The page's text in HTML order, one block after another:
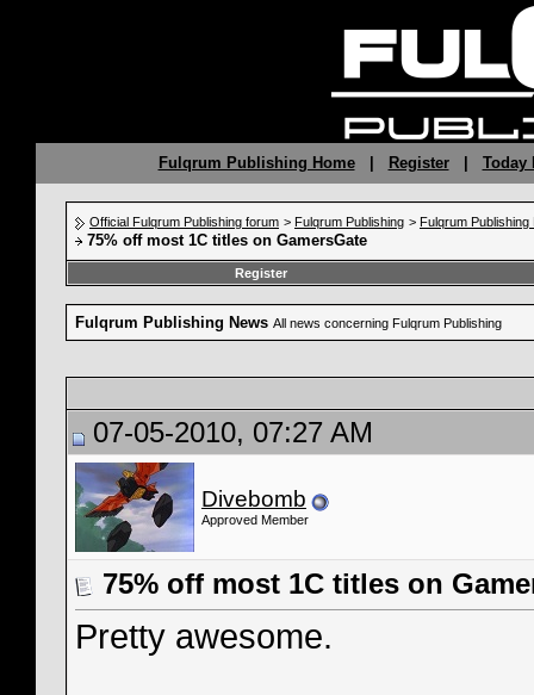
Fulqrum Publishing Home| Register| Today
Official Fulqrum Publishing forum > Fulqrum Publishing > Fulqrum Publishing
75% off most 1C titles on GamersGate
Register
Fulqrum Publishing News All news concerning Fulqrum Publishing
07-05-2010, 07:27 AM
Divebomb
Approved Member
75% off most 1C titles on
Pretty awesome.